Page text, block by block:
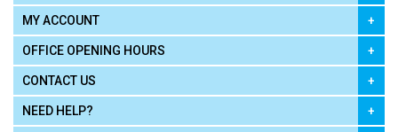
MY ACCOUNT
OFFICE OPENING HOURS
CONTACT US
NEED HELP?